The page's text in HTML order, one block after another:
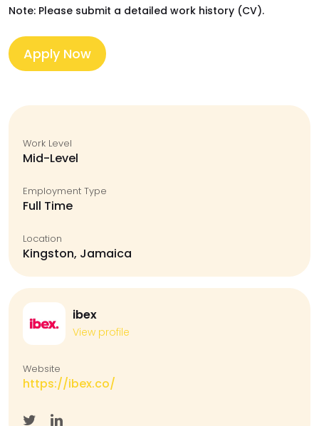
Note: Please submit a detailed work history (CV).
Apply Now
Work Level
Mid-Level
Employment Type
Full Time
Location
Kingston, Jamaica
ibex
View profile
Website
https://ibex.co/